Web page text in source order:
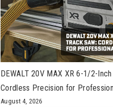
DEWALT 20V MAX XR 6-1/2-
Cordless Precision for
August 4, 2026